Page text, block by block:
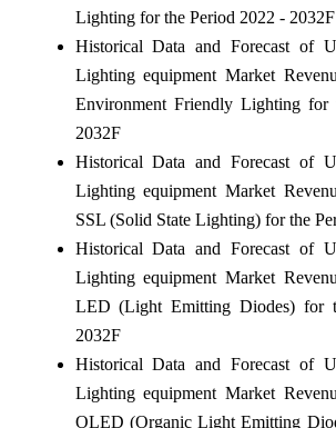
Lighting for the Period 2022 - 2032F
Historical Data and Forecast of
Lighting equipment Market
Environment Friendly Lighting for
2032F
Historical Data and Forecast of
Lighting equipment Market
SSL (Solid State Lighting) for the
Historical Data and Forecast of
Lighting equipment Market
LED (Light Emitting Diodes) for
2032F
Historical Data and Forecast of
Lighting equipment Market
OLED (Organic Light Emitting